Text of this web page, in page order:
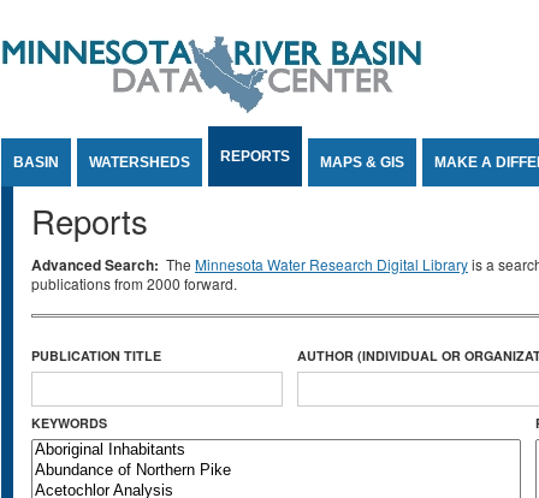
BASIN WATERSHEDS REPORTS MAPS & GIS MAKE A
Reports
Advanced Search: The Minnesota Water Research Digital Libraryis a
publications from 2000 forward.
PUBLICATION TITLE AUTHOR (INDIVIDUAL OR
KEYWORDS